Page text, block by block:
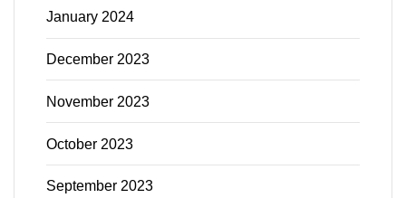
January 2024
December 2023
November 2023
October 2023
September 2023